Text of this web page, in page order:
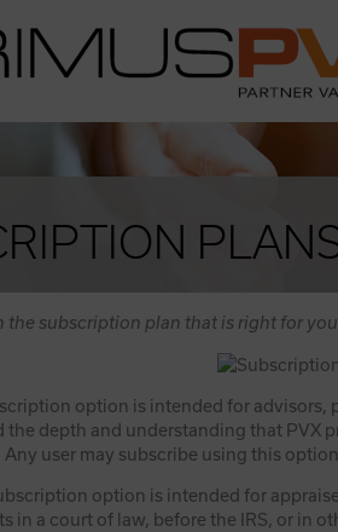
the subscription plan that is right for
option is intended for advisors,
the depth and understanding that PVX
user may subscribe using this
option is intended for
in a court of law, before the IRS, or in